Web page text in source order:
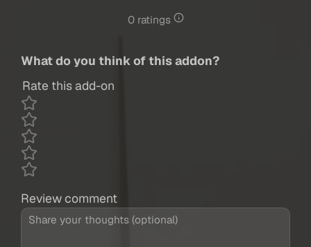
0 ratings
What do you think of this addon?
Rate this add-on
Review comment